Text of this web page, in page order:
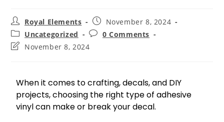
Royal Elements
November 8, 2024
Uncategorized
0 Comments
November 8, 2024
When it comes to crafting, decals, and DIY
projects, choosing the right type of adhesive
vinyl can make or break your decal.